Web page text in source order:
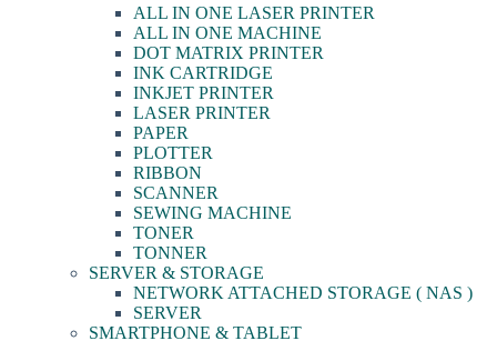
ALL IN ONE LASER PRINTER
ALL IN ONE MACHINE
DOT MATRIX PRINTER
INK CARTRIDGE
INKJET PRINTER
LASER PRINTER
PAPER
PLOTTER
RIBBON
SCANNER
SEWING MACHINE
TONER
TONNER
SERVER & STORAGE
NETWORK ATTACHED STORAGE ( NAS )
SERVER
SMARTPHONE & TABLET